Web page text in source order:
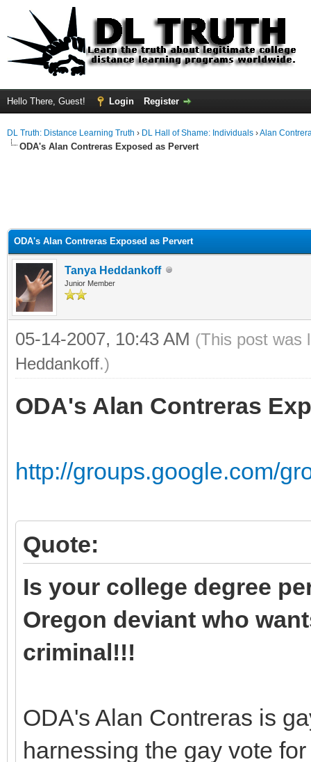
Hello There, Guest! Login Register
DL Truth: Distance Learning Truth › DL Hall of Shame: Individuals ›Alan
ODA's Alan Contreras Exposed as Pervert
ODA's Alan Contreras Exposed as Pervert
Tanya Heddankoff
Junior Member
05-14-2007, 10:43 AM (This post was
Heddankoff.)
ODA's Alan Contreras
http://groups.google.com/
Quote:
Is your college degree
Oregon deviant who
criminal!!!
ODA's Alan Contreras is
harnessing the gay vote